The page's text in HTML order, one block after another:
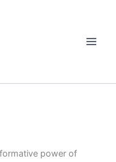
power of